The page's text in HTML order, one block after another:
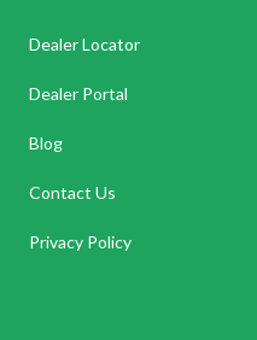
Dealer Locator
Dealer Portal
Blog
Contact Us
Privacy Policy